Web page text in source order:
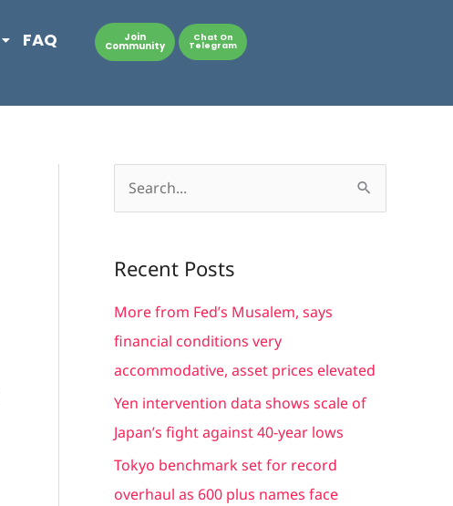
FAQ Join
Community
Chat On
Telegram
r
c
h
f
o
r
Recent Posts
More from Fed’s Musalem, says
financial conditions very
accommodative, asset prices elevated
Yen intervention data shows scale of
Japan’s fight against 40-year lows
Tokyo benchmark set for record
overhaul as 600 plus names face